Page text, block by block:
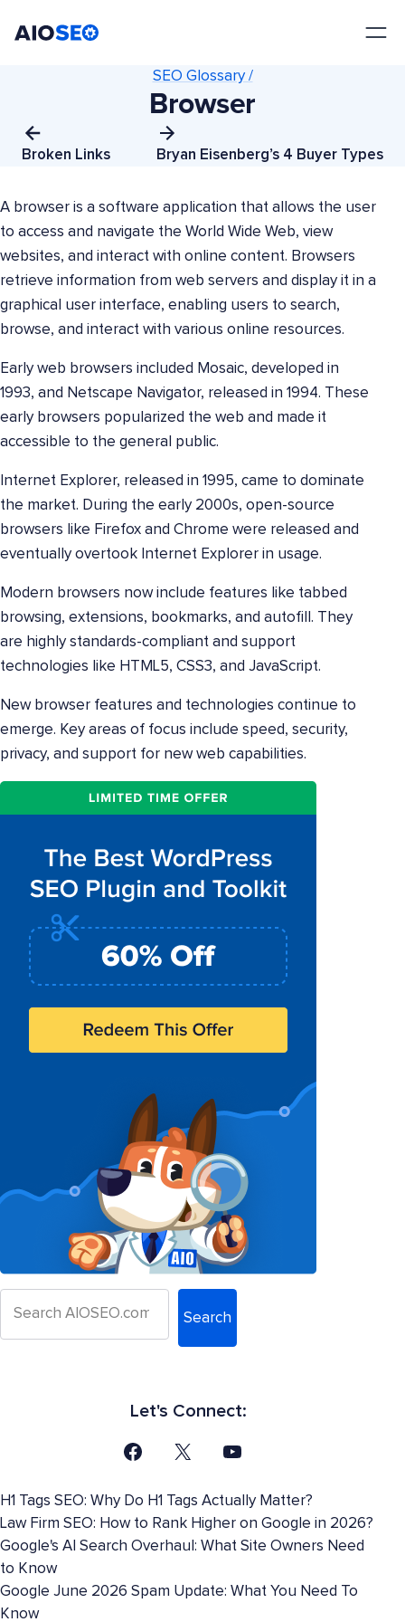
Broken Links
SEO Glossary /
Browser
Bryan Eisenberg’s 4 Buyer Types
A browser is a software application that allows the user
to access and navigate the World Wide Web, view
websites, and interact with online content. Browsers
retrieve information from web servers and display it in a
graphical user interface, enabling users to search,
browse, and interact with various online resources.
Early web browsers included Mosaic, developed in
1993, and Netscape Navigator, released in 1994. These
early browsers popularized the web and made it
accessible to the general public.
Internet Explorer, released in 1995, came to dominate
the market. During the early 2000s, open-source
browsers like Firefox and Chrome were released and
eventually overtook Internet Explorer in usage.
Modern browsers now include features like tabbed
browsing, extensions, bookmarks, and autofill. They
are highly standards-compliant and support
technologies like HTML5, CSS3, and JavaScript.
New browser features and technologies continue to
emerge. Key areas of focus include speed, security,
privacy, and support for new web capabilities.
Search
Let's Connect:
H1 Tags SEO: Why Do H1 Tags Actually Matter?
Law Firm SEO: How to Rank Higher on Google in 2026?
Google's AI Search Overhaul: What Site Owners Need
to Know
Google June 2026 Spam Update: What You Need To
Know